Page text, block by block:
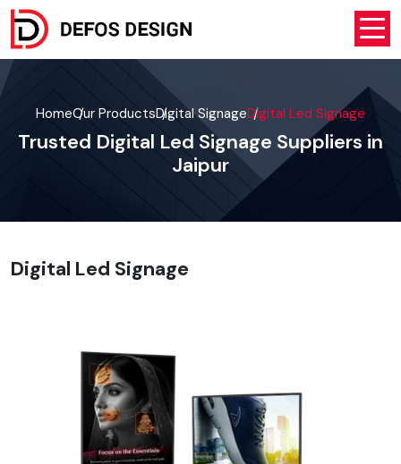
HomeOur ProductsDigital SignageDigital Led Signage
Trusted Digital Led Signage Suppliers in
Jaipur
Digital Led Signage